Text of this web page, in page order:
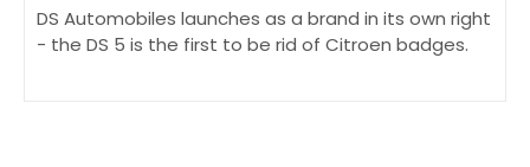
DS Automobiles launches as a brand in its own right
- the DS 5 is the first to be rid of Citroen badges.